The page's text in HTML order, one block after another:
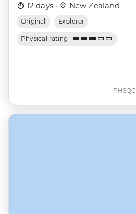
12 days · New Zealand
Original Explorer
Physical rating
PHSQC